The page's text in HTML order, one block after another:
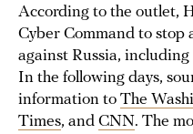
According to the outlet,
Cyber Command to stop
against Russia,
In the following days,
information to The
Times, and CNN. The